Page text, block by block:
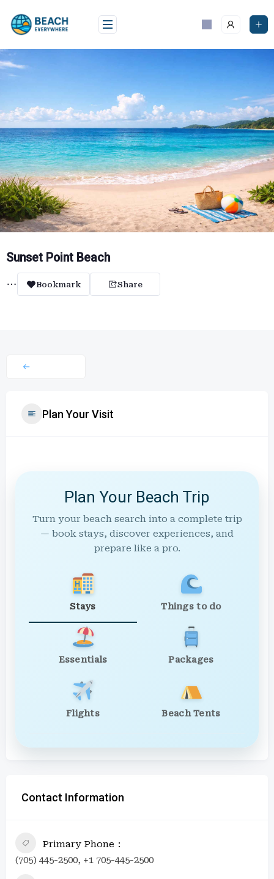
content
Sunset Point Beach
Bookmark Share
Plan Your Visit
Plan Your Beach Trip
Turn your beach search into a complete trip
— book stays, discover experiences, and
prepare like a pro.
Stays Things to do
Essentials Packages
Flights Beach Tents
Contact Information
Primary Phone
(705) 445-2500, +1 705-445-2500